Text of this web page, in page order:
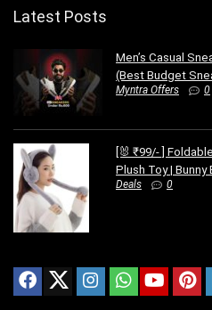
Latest Posts
Men’s Casual
(Best Budget
Myntra Offers 0
[🐰 ₹99/- ]
Plush Toy |
Deals 0